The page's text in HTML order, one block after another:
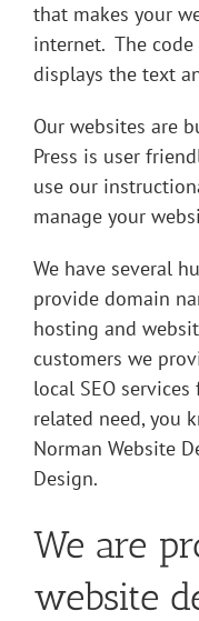
that makes your
internet. The code
displays the text
Our websites are
Press is user
use our
manage your
We have several
provide domain
hosting and
customers we
local SEO services
related need, you
Norman Website
Design.
We are
website